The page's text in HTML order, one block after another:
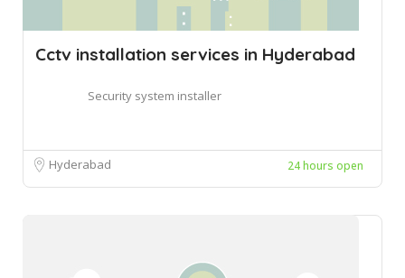
Cctv installation services in Hyderabad
Security system installer
Hyderabad 24 hours open